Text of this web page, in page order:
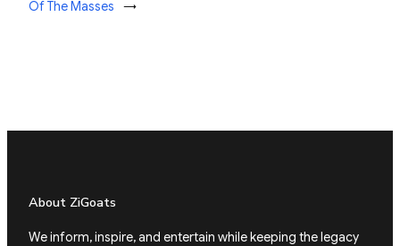
Of The Masses
→
About ZiGoats
We inform, inspire, and entertain while keeping the legacy